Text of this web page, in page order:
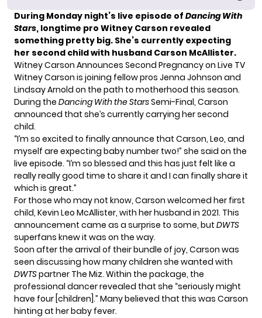
During Monday night’s live episode of Dancing With
Stars, longtime pro Witney Carson revealed
something pretty big. She’s currently expecting
her second child with husband Carson McAllister.
Witney Carson Announces Second Pregnancy on Live TV
Witney Carson is joining fellow pros Jenna Johnson and
Lindsay Arnold on the path to motherhood this season.
During the Dancing With the StarsSemi-Final, Carson
announced that she’s currently carrying her second
child.
“I’m so excited to finally announce that Carson, Leo, and
myself are expecting baby number two!” she said on the
live episode. “I’m so blessed and this has just felt like a
really really good time to share it and I can finally share it
which is great.”
For those who may not know, Carson welcomed her first
child, Kevin Leo McAllister, with her husband in 2021. This
announcement came as a surprise to some, but DWTS
superfans knew it was on the way.
Soon after the arrival of their bundle of joy, Carson was
seen discussing how many children she wanted with
DWTSpartner The Miz. Within the package, the
professional dancerrevealed that she “seriously might
have four [children].” Many believed that this was Carson
hinting at her baby fever.